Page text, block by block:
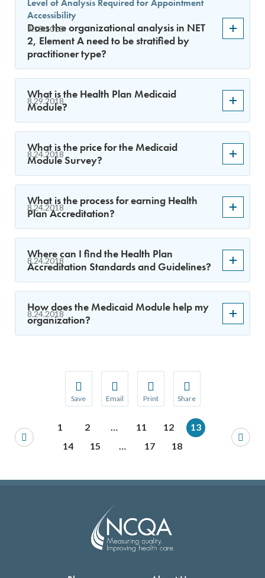
Save
Save your favorite pages and receive
You will be prompted to log in to your NCQA
Email
Share this page with a friend or
We do not share your information with
Print
Print this page.
Share
Share this page with
We do not share your
9.15.2018
Level of Analysis Required for Appointment
Accessibility
Does the organizational analysis in NET
2, Element A need to be stratified by
practitioner type?
8.29.2018
What is the Health Plan Medicaid
Module?
8.24.2018
What is the price for the Medicaid
Module Survey?
8.24.2018
What is the process for earning Health
Plan Accreditation?
8.24.2018
Where can I find the Health Plan
Accreditation Standards and Guidelines?
8.24.2018
How does the Medicaid Module help my
organization?
1 2 … 11 12
13
14
15 … 17 18